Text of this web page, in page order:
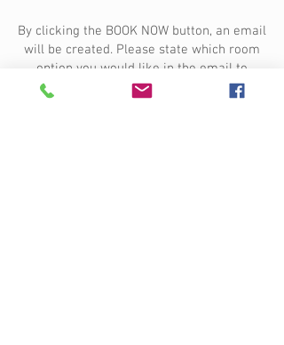
By clicking the BOOK NOW button, an email
will be created. Please state which room
option you would like in the email to
Paola.